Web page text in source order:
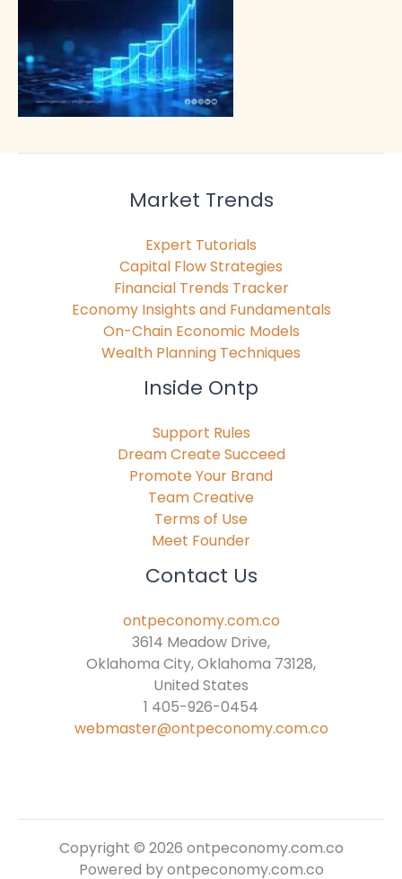
Market Trends
Expert Tutorials
Capital Flow Strategies
Financial Trends Tracker
Economy Insights and Fundamentals
On-Chain Economic Models
Wealth Planning Techniques
Inside Ontp
Support Rules
Dream Create Succeed
Promote Your Brand
Team Creative
Terms of Use
Meet Founder
Contact Us
ontpeconomy.com.co
3614 Meadow Drive,
Oklahoma City, Oklahoma 73128,
United States
1 405-926-0454
webmaster@ontpeconomy.com.co
Copyright © 2026 ontpeconomy.com.co
Powered by ontpeconomy.com.co